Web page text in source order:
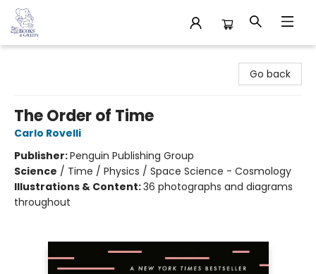
Go back
The Order of Time
Carlo Rovelli
Publisher:Penguin Publishing Group
Science / Time / Physics / Space Science - Cosmology
Illustrations & Content:36 photographs and diagrams
throughout